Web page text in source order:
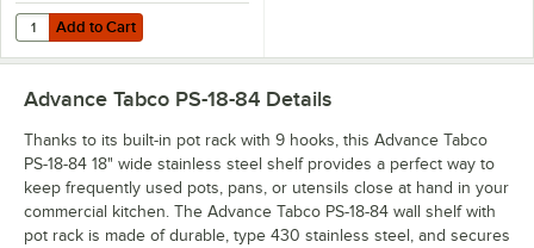
Add to Cart
Quantity for Regency Double Sided Pot Hook
Add to Cart
Advance Tabco PS-18-84 Details
Thanks to its built-in pot rack with 9 hooks, this Advance Tabco
PS-18-84 18" wide stainless steel shelf provides a perfect way to
keep frequently used pots, pans, or utensils close at hand in your
commercial kitchen. The Advance Tabco PS-18-84 wall shelf with
pot rack is made of durable, type 430 stainless steel, and secures